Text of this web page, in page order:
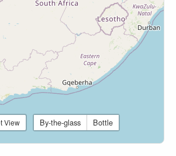
View By-the-glass Bottle